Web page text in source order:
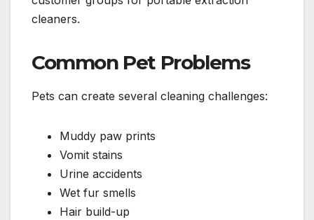
cleaners.
Common Pet Problems
Pets can create several cleaning challenges:
Muddy paw prints
Vomit stains
Urine accidents
Wet fur smells
Hair build-up